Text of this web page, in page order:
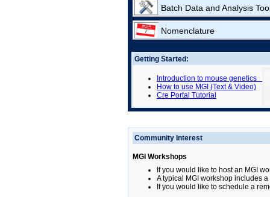
Batch Data and Analysis
Nomenclature
Getting Started:
Introduction to mouse genetics
How to use MGI (Text & Video)
Cre Portal Tutorial
Community Interest
MGI Workshops
If you would like to host an MGI
A typical MGI workshop includes
If you would like to schedule a